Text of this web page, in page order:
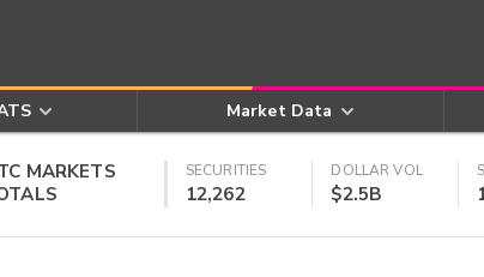
Market Data
MARKETS
SECURITIES
12,262
DOLLAR VOL
$2.5B